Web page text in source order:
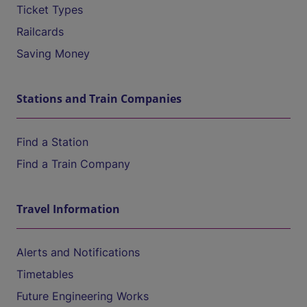
Ticket Types
Railcards
Saving Money
Stations and Train Companies
Find a Station
Find a Train Company
Travel Information
Alerts and Notifications
Timetables
Future Engineering Works